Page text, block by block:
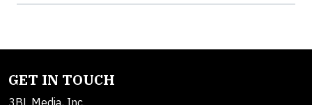
GET IN TOUCH
3BL Media, Inc.